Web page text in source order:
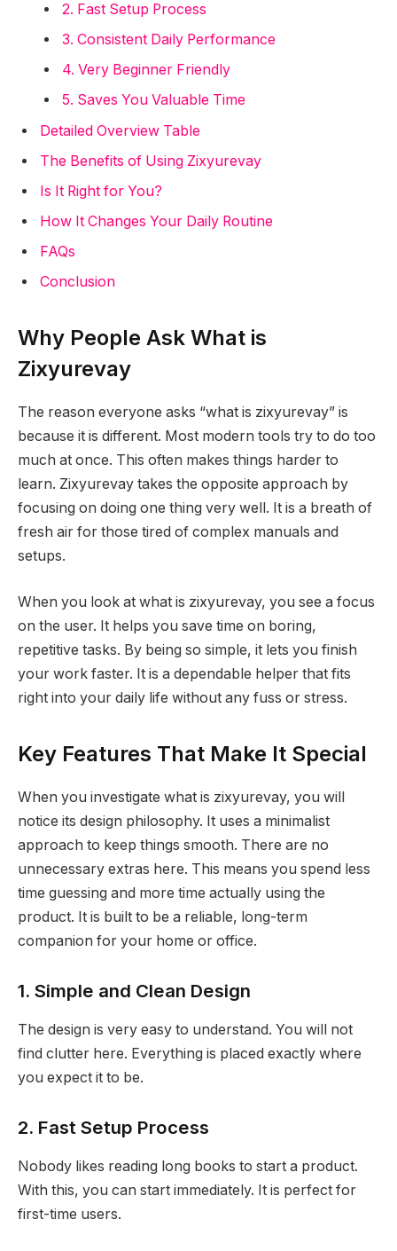
2. Fast Setup Process
3. Consistent Daily Performance
4. Very Beginner Friendly
5. Saves You Valuable Time
Detailed Overview Table
The Benefits of Using Zixyurevay
Is It Right for You?
How It Changes Your Daily Routine
FAQs
Conclusion
Why People Ask What is
Zixyurevay
The reason everyone asks “what is zixyurevay” is
because it is different. Most modern tools try to do too
much at once. This often makes things harder to
learn. Zixyurevay takes the opposite approach by
focusing on doing one thing very well. It is a breath of
fresh air for those tired of complex manuals and
setups.
When you look at what is zixyurevay, you see a focus
on the user. It helps you save time on boring,
repetitive tasks. By being so simple, it lets you finish
your work faster. It is a dependable helper that fits
right into your daily life without any fuss or stress.
Key Features That Make It Special
When you investigate what is zixyurevay, you will
notice its design philosophy. It uses a minimalist
approach to keep things smooth. There are no
unnecessary extras here. This means you spend less
time guessing and more time actually using the
product. It is built to be a reliable, long-term
companion for your home or office.
1. Simple and Clean Design
The design is very easy to understand. You will not
find clutter here. Everything is placed exactly where
you expect it to be.
2. Fast Setup Process
Nobody likes reading long books to start a product.
With this, you can start immediately. It is perfect for
first-time users.